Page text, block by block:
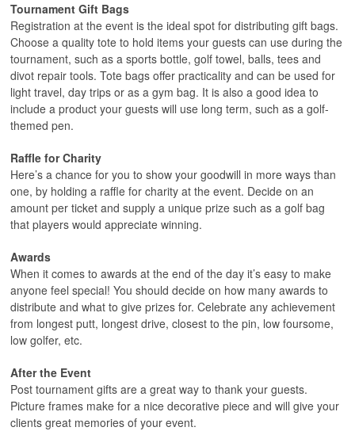
Tournament Gift Bags
Registration at the event is the ideal spot for distributing gift bags.
Choose a quality tote to hold items your guests can use during the
tournament, such as a sports bottle, golf towel, balls, tees and
divot repair tools. Tote bags offer practicality and can be used for
light travel, day trips or as a gym bag. It is also a good idea to
include a product your guests will use long term, such as a golf-
themed pen.
Raffle for Charity
Here’s a chance for you to show your goodwill in more ways than
one, by holding a raffle for charity at the event. Decide on an
amount per ticket and supply a unique prize such as a golf bag
that players would appreciate winning.
Awards
When it comes to awards at the end of the day it’s easy to make
anyone feel special! You should decide on how many awards to
distribute and what to give prizes for. Celebrate any achievement
from longest putt, longest drive, closest to the pin, low foursome,
low golfer, etc.
After the Event
Post tournament gifts are a great way to thank your guests.
Picture frames make for a nice decorative piece and will give your
clients great memories of your event.